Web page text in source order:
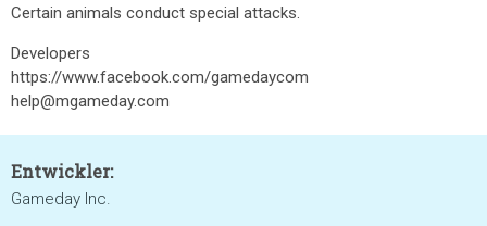
Certain animals conduct special attacks.
Developers
https://www.facebook.com/gamedaycom
help@mgameday.com
Entwickler:
Gameday Inc.